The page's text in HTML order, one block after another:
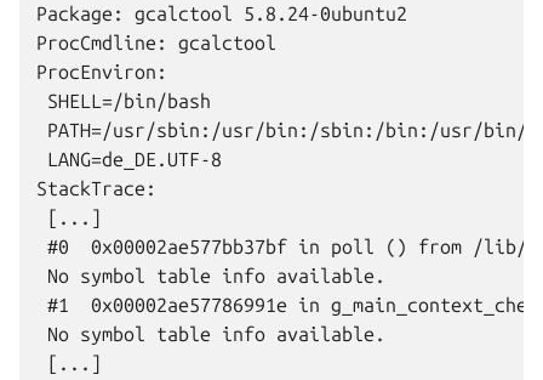
Package: gcalctool 5.8.24-0ubuntu2
ProcCmdline: gcalctool
ProcEnviron:
SHELL=/bin/bash
PATH=/usr/sbin:/usr/bin:/sbin:/bin:/usr/bin/
LANG=de_DE.UTF-8
StackTrace:
[...]
#0  0x00002ae577bb37bf in poll () from /lib/
No symbol table info available.
#1  0x00002ae57786991e in
No symbol table info available.
[...]